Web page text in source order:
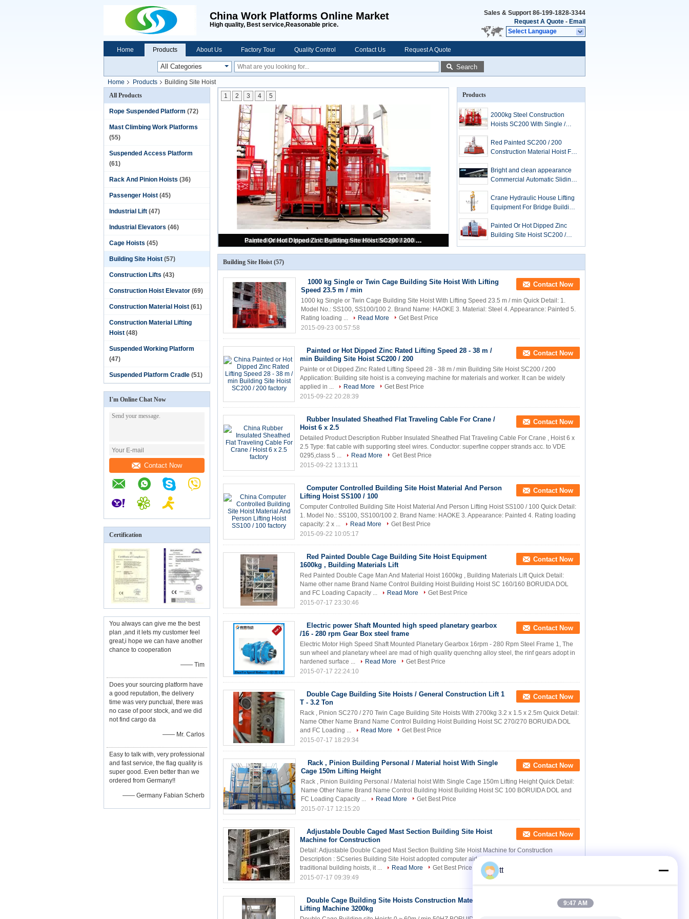
China Work Platforms Online Market
High quality, Best service,Reasonable price.
Sales & Support 86-199-1828-3344
Request A Quote - Email
Select Language
Home Products About Us Factory Tour Quality Control Contact Us Request A Quote
Search
Home Products
Building Site Hoist
All Products
Rope Suspended Platform (72)
Mast Climbing Work Platforms
(55)
Suspended Access Platform
(61)
Rack And Pinion Hoists (36)
Passenger Hoist (45)
Industrial Lift (47)
Industrial Elevators (46)
Cage Hoists (45)
Building Site Hoist (57)
Construction Lifts (43)
Construction Hoist Elevator (69)
Construction Material Hoist (61)
Construction Material Lifting
Hoist (48)
Suspended Working Platform
(47)
Suspended Platform Cradle (51)
I'm Online Chat Now
Contact Now
Certification
You always can give me the best
plan ,and it lets my customer feel
great,i hope we can have another
chance to cooperation
—— Tim
Does your sourcing platform have
a good reputation, the delivery
time was very punctual, there was
no case of poor stock, and we did
not find cargo da
—— Mr. Carlos
Easy to talk with, very professional
and fast service, the flag quality is
super good. Even better than we
ordered from Germany!!
—— Germany Fabian Scherb
2000kg Steel Construction Hoists SC200 With Single / Twin Cage 3*1.5*2.5m
1 2 3 4 5 Products
2000kg Steel Construction
Hoists SC200 With Single /
Red Painted SC200 / 200
Construction Material Hoist For
Bright and clean appearance
Commercial Automatic Sliding
processing
Crane Hydraulic House Lifting
Equipment For Bridge Building
Painted Or Hot Dipped Zinc
Building Site Hoist SC200 /
2000 kg
Building Site Hoist (57)
1000 kg Single or Twin Cage Building Site Hoist With Lifting
Speed 23.5 m / min
Contact Now
1000 kg Single or Twin Cage Building Site Hoist With Lifting Speed 23.5 m / min Quick Detail: 1.
Model No.: SS100, SS100/100 2. Brand Name: HAOKE 3. Material: Steel 4. Appearance: Painted 5.
Rating loading ...
Read More
Get Best Price
2015-09-23 00:57:58
Painted or Hot Dipped Zinc Rated Lifting Speed 28 - 38 m /
min Building Site Hoist SC200 / 200
Contact Now
Painte or ot Dipped Zinc Rated Lifting Speed 28 - 38 m / min Building Site Hoist SC200 / 200
Application: Building site hoist is a conveying machine for materials and worker. It can be widely
applied in ...
Read More
Get Best Price
2015-09-22 20:28:39
Rubber Insulated Sheathed Flat Traveling Cable For Crane /
Hoist 6 x 2.5
Contact Now
Detailed Product Description Rubber Insulated Sheathed Flat Traveling Cable For Crane , Hoist 6 x
2.5 Type: flat cable with supporting steel wires. Conductor: superfine copper strands acc. to VDE
0295,class 5 ...
Read More
Get Best Price
2015-09-22 13:13:11
Computer Controlled Building Site Hoist Material And Person
Lifting Hoist SS100 / 100
Contact Now
Computer Controlled Building Site Hoist Material And Person Lifting Hoist SS100 / 100 Quick Detail:
1. Model No.: SS100, SS100/100 2. Brand Name: HAOKE 3. Appearance: Painted 4. Rating loading
capacity: 2 x ...
Read More
Get Best Price
2015-09-22 10:05:17
Red Painted Double Cage Building Site Hoist Equipment
1600kg , Building Materials Lift
Contact Now
Red Painted Double Cage Man And Material Hoist 1600kg , Building Materials Lift Quick Detail:
Name other name Brand Name Control Building Hoist Building Hoist SC 160/160 BORUIDA DOL
and FC Loading Capacity ...
Read More
Get Best Price
2015-07-17 23:30:46
Electric power Shaft Mounted high speed planetary gearbox
/16 - 280 rpm Gear Box steel frame
Contact Now
Electric Motor High Speed Shaft Mounted Planetary Gearbox 16rpm - 280 Rpm Steel Frame​ 1, The
sun wheel and planetary wheel are mad of high quality quenchng alloy steel, the rinf gears adopt in
hardened surface ...
Read More
Get Best Price
2015-07-17 22:24:10
Double Cage Building Site Hoists / General Construction Lift 1
T - 3.2 Ton
Contact Now
Rack , Pinion SC270 / 270 Twin Cage Building Site Hoists With 2700kg 3.2 x 1.5 x 2.5m Quick Detail:
Name Other Name Brand Name Control Building Hoist Building Hoist SC 270/270 BORUIDA DOL
and FC Loading ...
Read More
Get Best Price
2015-07-17 18:29:34
Rack , Pinion Building Personal / Material hoist With Single
Cage 150m Lifting Height
Contact Now
Rack , Pinion Building Personal / Material hoist With Single Cage 150m Lifting Height Quick Detail:
Name Other Name Brand Name Control Building Hoist Building Hoist SC 100 BORUIDA DOL and
FC Loading Capacity ...
Read More
Get Best Price
2015-07-17 12:15:20
Adjustable Double Caged Mast Section Building Site Hoist
Machine for Construction
Contact Now
Detail: Adjustable Double Caged Mast Section Building Site Hoist Machine for Construction
Description : SCseries Building Site Hoist adopted computer aided design. Comparing with
traditional building hoists, it ...
Read More
Get Best Price
2015-07-17 09:39:49
Double Cage Building Site Hoists Construction Material
Lifting Machine 3200kg
Contact Now
tt
9:47 AM